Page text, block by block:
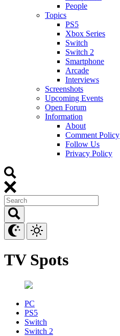
People
Topics
PS5
Xbox Series
Switch
Switch 2
Smartphone
Arcade
Interviews
Screenshots
Upcoming Events
Open Forum
Information
About
Comment Policy
Follow Us
Privacy Policy
TV Spots
PC
PS5
Switch
Switch 2